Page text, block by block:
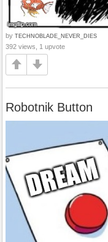
by TECHNOBLADE_NEVER_DIES
392 views, 1 upvote
Robotnik Button